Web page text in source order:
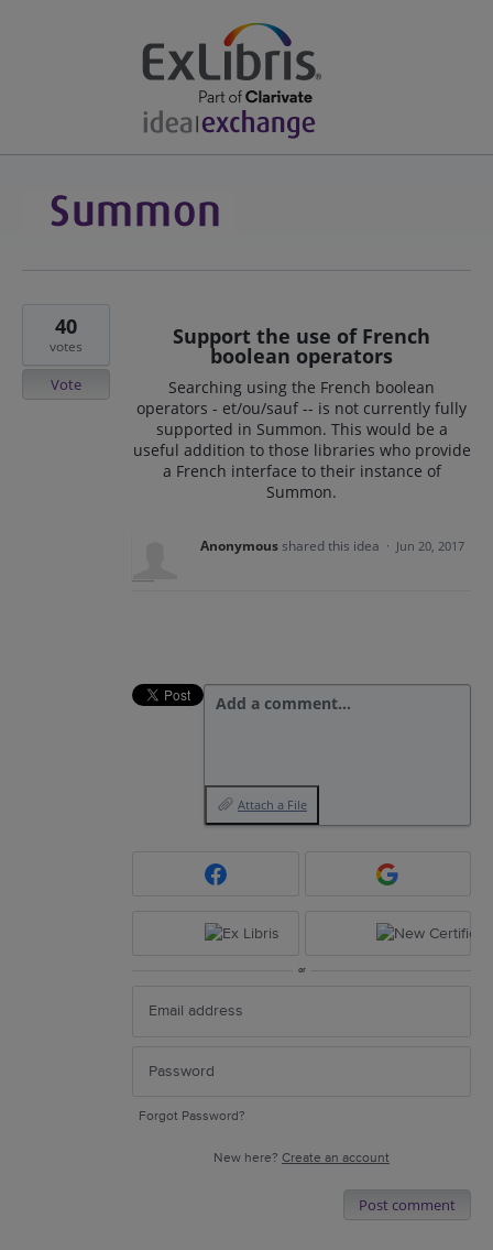
Support the use of French
boolean operators
Searching using the French boolean
operators - et/ou/sauf -- is not currently fully
supported in Summon. This would be a
useful addition to those libraries who provide
a French interface to their instance of
Summon.
40
votes
Vote
Anonymousshared this idea · Jun 20, 2017
Add a comment…
Attach a File
or
Forgot Password?
New here? Create an account
Post comment